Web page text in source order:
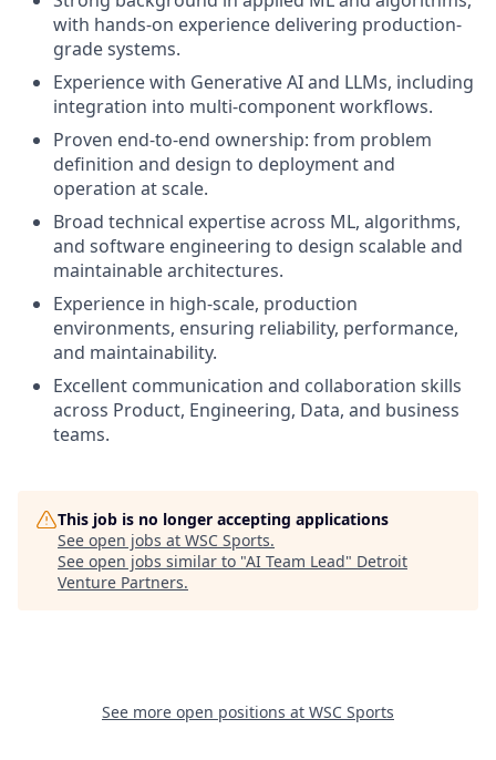
with hands-on experience delivering production-
grade systems.
Experience with Generative AI and LLMs, including
integration into multi-component workflows.
Proven end-to-end ownership: from problem
definition and design to deployment and
operation at scale.
Broad technical expertise across ML, algorithms,
and software engineering to design scalable and
maintainable architectures.
Experience in high-scale, production
environments, ensuring reliability, performance,
and maintainability.
Excellent communication and collaboration skills
across Product, Engineering, Data, and business
teams.
This job is no longer accepting applications
See open jobs at WSC Sports.
See open jobs similar to "AI Team Lead" Detroit
Venture Partners.
See more open positions at WSC Sports